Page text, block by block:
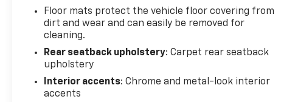
- Wheels: 17 High Gloss Black Machined Aluminum
With its impressive 1.3L I3 Turbocharged engine, the
TrailBlazer LT delivers an exceptional balance of
power and efficiency. Enjoy an EPA-estimated 26
explore without compromise.
Floor mats protect the vehicle floor covering from
dirt and wear and can easily be removed for
cleaning.
Rear seatback upholstery: Carpet rear seatback
upholstery
Interior accents: Chrome and metal-look interior
accents